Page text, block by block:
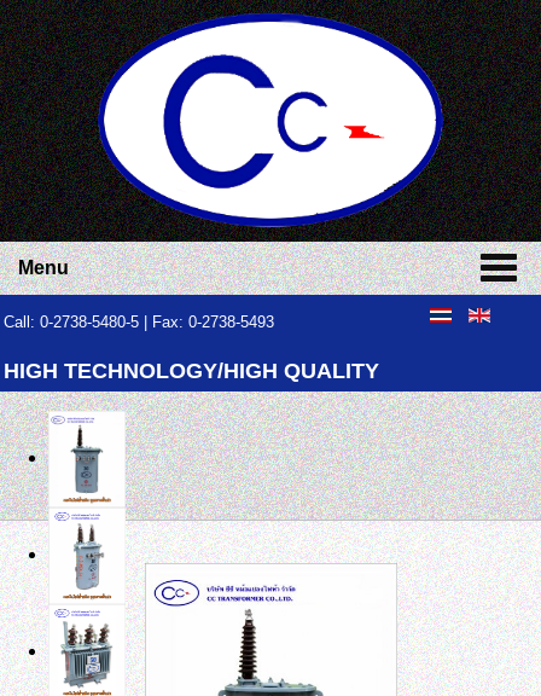
Menu
Call: 0-2738-5480-5 | Fax: 0-2738-5493
HIGH TECHNOLOGY/HIGH QUALITY